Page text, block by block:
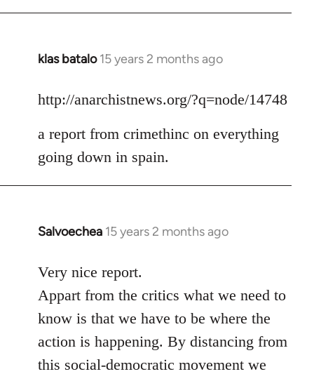
klas batalo 15 years 2 months ago
In
to
by
libcom.org
http://anarchistnews.org/?q=node/14748
a report from crimethinc on everything
going down in spain.
Salvoechea 15 years 2 months ago
In
to
Welcome
by
libcom.org
Very nice report.
Appart from the critics what we need to
know is that we have to be where the
action is happening. By distancing from
this social-democratic movement we